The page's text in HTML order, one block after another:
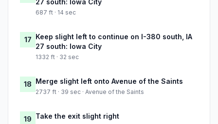
27 south: Iowa City
687 ft · 14 sec
17 Keep slight left to continue on I-380 south, IA
27 south: Iowa City
1332 ft · 32 sec
18 Merge slight left onto Avenue of the Saints
2737 ft · 39 sec · Avenue of the Saints
19 Take the exit slight right